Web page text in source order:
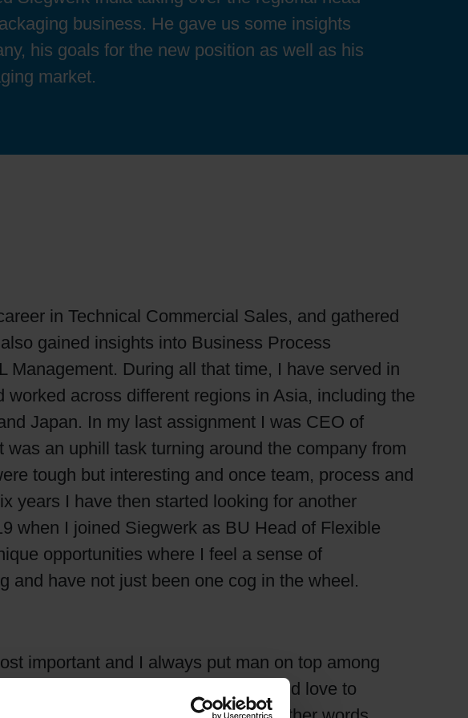
business. He gave us some insights
his goals for the new position as well as his
market.
in Technical Commercial Sales, and gathered
gained insights into Business Process
During all that time, I have served in
across different regions in Asia, including the
Japan. In my last assignment I was CEO of
an uphill task turning around the company from
tough but interesting and once team, process and
years I have then started looking for another
when I joined Siegwerk as BU Head of Flexible
opportunities where I feel a sense of
and have not just been one cog in the wheel.
important and I always put man on top among
to build the brand. Saying so, I would love to